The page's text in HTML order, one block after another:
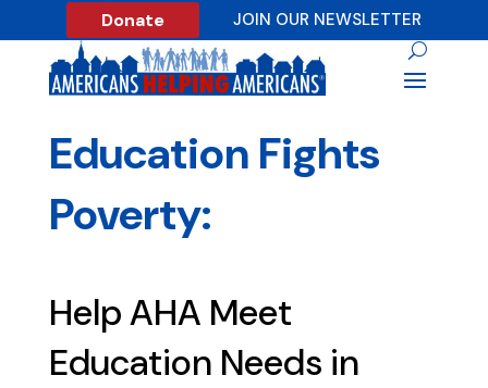
Donate JOIN OUR NEWSLETTER
Education Fights
Poverty:
Help AHA Meet
Education Needs in